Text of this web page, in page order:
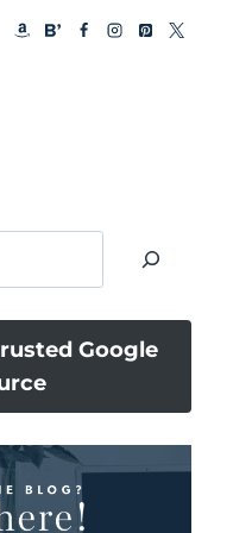
Google